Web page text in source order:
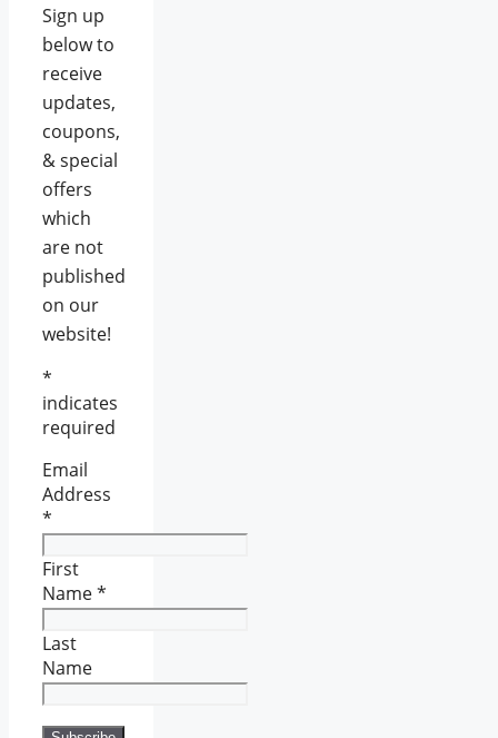
Sign up
below to
receive
updates,
coupons,
& special
offers
which
are not
published
on our
website!
*
indicates
required
Email
Address
*
First
Name*
Last
Name